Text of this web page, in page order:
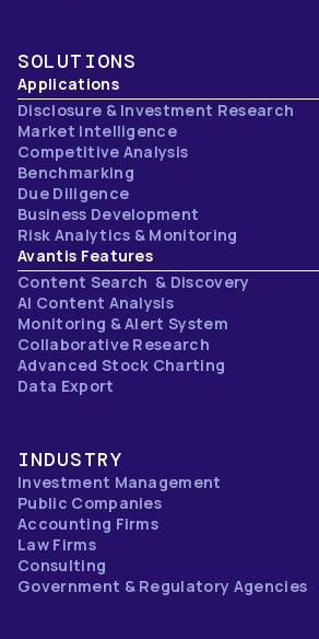
SOLUTIONS
Applications
Disclosure & Investment Research
Market Intelligence
Competitive Analysis
Benchmarking
Due Diligence
Business Development
Risk Analytics & Monitoring
Avantis Features
Content Search & Discovery
AI Content Analysis
Monitoring & Alert System
Collaborative Research
Advanced Stock Charting
Data Export
INDUSTRY
Investment Management
Public Companies
Accounting Firms
Law Firms
Consulting
Government & Regulatory Agencies